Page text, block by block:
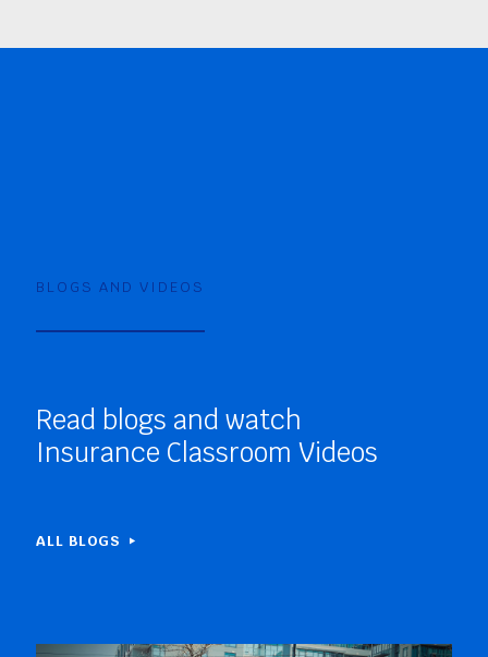
BLOGS AND VIDEOS
Read blogs and watch
Insurance Classroom Videos
ALL BLOGS